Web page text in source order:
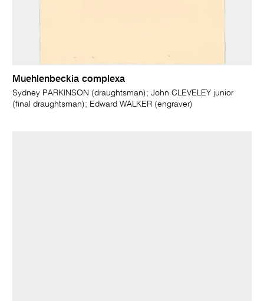
Muehlenbeckia complexa
Sydney PARKINSON (draughtsman); John CLEVELEY junior
(final draughtsman); Edward WALKER (engraver)